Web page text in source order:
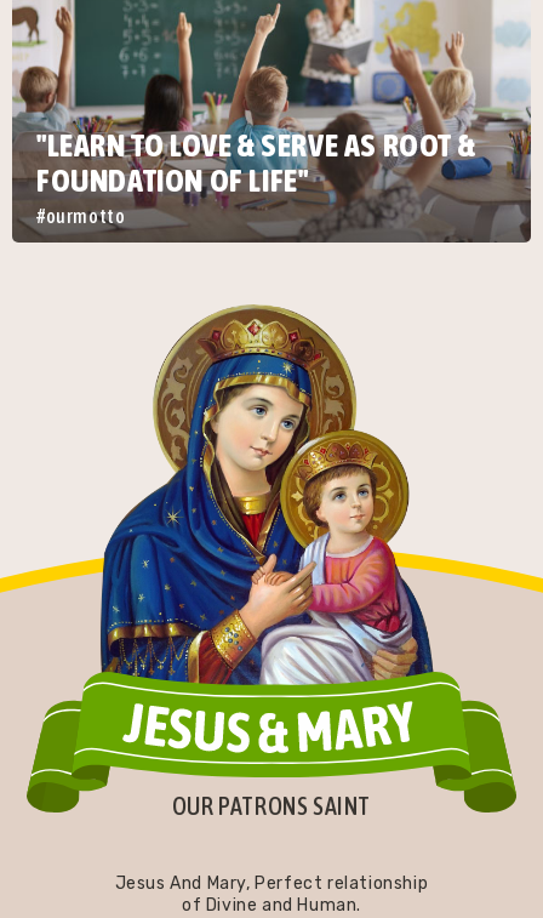
"LEARN TO LOVE & SERVE AS ROOT &
FOUNDATION OF LIFE"
#ourmotto
OUR PATRONS SAINT
Jesus And Mary, Perfect relationship
of Divine and Human.